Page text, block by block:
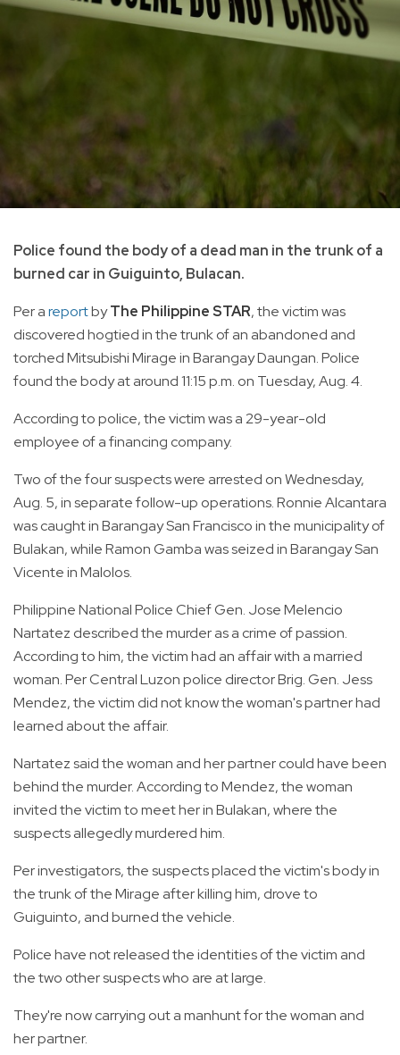
Police found the body of a dead man in the trunk of a
burned car in Guiguinto, Bulacan.
Per areportbyThe Philippine STAR, the victim was
discovered hogtied in the trunk of an abandoned and
torched Mitsubishi Mirage in Barangay Daungan. Police
found the body at around 11:15 p.m. on Tuesday, Aug. 4.
According to police, the victim was a 29-year-old
employee of a financing company.
Two of the four suspects were arrested on Wednesday,
Aug. 5, in separate follow-up operations. Ronnie Alcantara
was caught in Barangay San Francisco in the municipality of
Bulakan, while Ramon Gamba was seized in Barangay San
Vicente in Malolos.
Philippine National Police Chief Gen. Jose Melencio
Nartatez described the murder as a crime of passion.
According to him, the victim had an affair with a married
woman. Per Central Luzon police director Brig. Gen. Jess
Mendez, the victim did not know the woman's partner had
learned about the affair.
Nartatez said the woman and her partner could have been
behind the murder. According to Mendez, the woman
invited the victim to meet her in Bulakan, where the
suspects allegedly murdered him.
Per investigators, the suspects placed the victim's body in
the trunk of the Mirage after killing him, drove to
Guiguinto, and burned the vehicle.
Police have not released the identities of the victim and
the two other suspects who are at large.
They're now carrying out a manhunt for the woman and
her partner.